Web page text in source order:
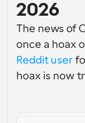
For Teams
For
Developer
Developer
Resources
Cal.ai
2026
The news of
Reddit user
hoax is now